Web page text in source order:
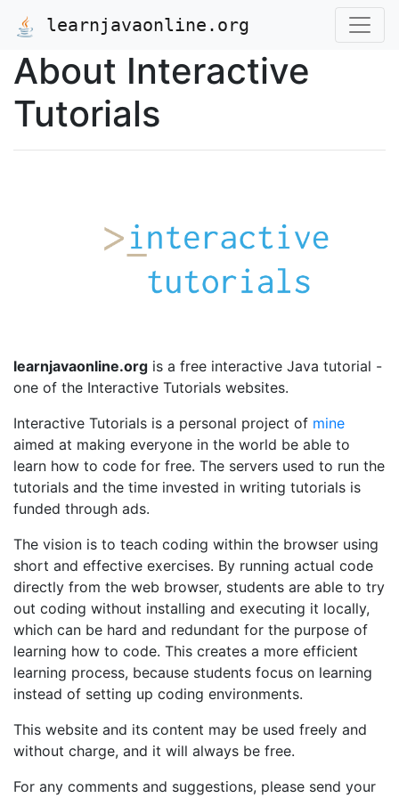
learnjavaonline.org
About Interactive
Tutorials
learnjavaonline.org is a free interactive Java tutorial -
one of the Interactive Tutorials websites.
Interactive Tutorials is a personal project of mine
aimed at making everyone in the world be able to
learn how to code for free. The servers used to run the
tutorials and the time invested in writing tutorials is
funded through ads.
The vision is to teach coding within the browser using
short and effective exercises. By running actual code
directly from the web browser, students are able to try
out coding without installing and executing it locally,
which can be hard and redundant for the purpose of
learning how to code. This creates a more efficient
learning process, because students focus on learning
instead of setting up coding environments.
This website and its content may be used freely and
without charge, and it will always be free.
For any comments and suggestions, please send your